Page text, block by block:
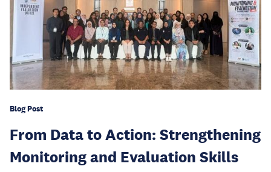
Blog Post
From Data to Action: Strengthening
Monitoring and Evaluation Skills